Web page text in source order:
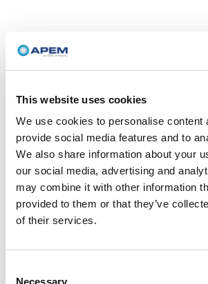
This website uses cookies
We use cookies to personalise content
provide social media features and to
We also share information about your
our social media, advertising and
may combine it with other information
provided to them or that they’ve
of their services.
Necessary